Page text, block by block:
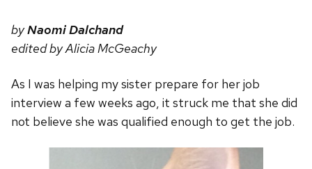
byNaomi Dalchand
edited by Alicia McGeachy
As I was helping my sister prepare for her job
interview a few weeks ago, it struck me that she did
not believe she was qualified enough to get the job.